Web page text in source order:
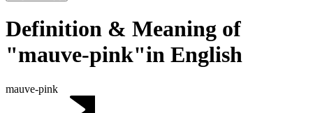
Definition & Meaning of
"mauve-pink"in English
mauve-pink